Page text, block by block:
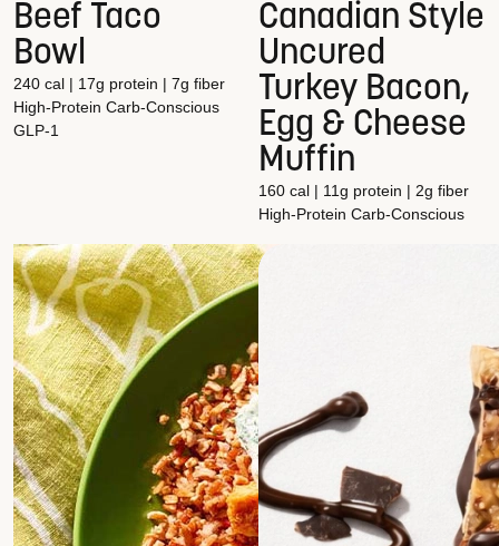
Beef Taco
Bowl
240 cal | 17g protein | 7g fiber
High-Protein Carb-Conscious
GLP-1
Canadian Style
Uncured
Turkey Bacon,
Egg & Cheese
Muffin
160 cal | 11g protein | 2g fiber
High-Protein Carb-Conscious